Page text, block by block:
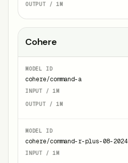
Cohere
cohere/command-a
cohere/command-r-plus-08-2024